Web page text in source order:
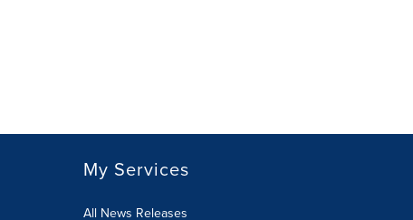
My Services
All News Releases